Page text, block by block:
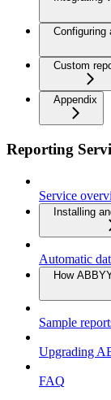
Configuring
Custom
Appendix
Reporting
Service
Installing
Automatic
How
Sample
Upgrading
FAQ